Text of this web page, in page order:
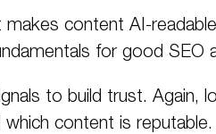
makes content AI-
for good SEO
to build trust. Again,
content is reputable.